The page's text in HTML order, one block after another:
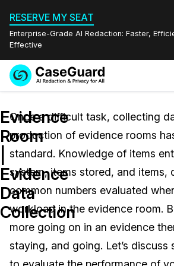
RESERVE MY SEAT
Enterprise-Grade AI Redaction: Faster,
Effective
Redaction Studio
On-Demand Expert
Features
Video Redaction
Document Redaction
Audio Redaction
Industries
Law Enforcement
Transportation
Pricing
Resources
Events
Quote
Evidence
Room
Evidence
Data
Collection
Once a difficult task, collecting
production of evidence rooms
standard. Knowledge of items
system, items stored, and items,
common numbers evaluated
workload in the evidence room.
more going on in an evidence
staying, and going. Let’s discuss